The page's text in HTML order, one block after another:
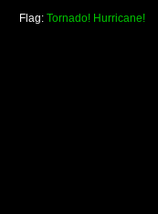
Flag: Tornado! Hurricane!